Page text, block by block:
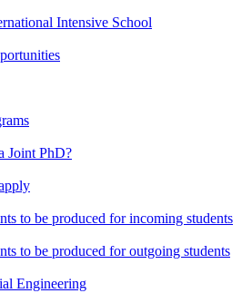
Intensive School
Joint PhD?
to be produced for incoming students
to be produced for outgoing students
Engineering